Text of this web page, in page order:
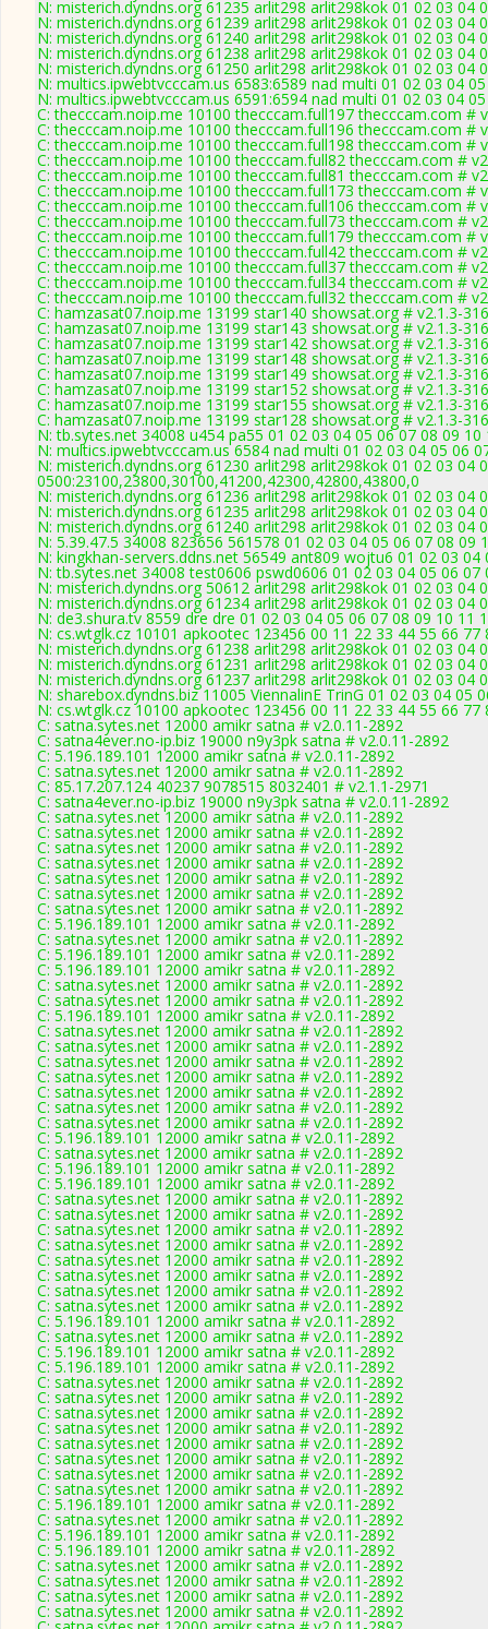
N: misterich.dyndns.org 61235 arlit298 arlit298kok 01 02 03 04
N: misterich.dyndns.org 61239 arlit298 arlit298kok 01 02 03 04
N: misterich.dyndns.org 61240 arlit298 arlit298kok 01 02 03 04
N: misterich.dyndns.org 61238 arlit298 arlit298kok 01 02 03 04
N: misterich.dyndns.org 61250 arlit298 arlit298kok 01 02 03 04
N: multics.ipwebtvcccam.us 6583:6589 nad multi 01 02 03 04
N: multics.ipwebtvcccam.us 6591:6594 nad multi 01 02 03 04
C: thecccam.noip.me 10100 thecccam.full197 thecccam.com #
C: thecccam.noip.me 10100 thecccam.full196 thecccam.com #
C: thecccam.noip.me 10100 thecccam.full198 thecccam.com #
C: thecccam.noip.me 10100 thecccam.full82 thecccam.com #
C: thecccam.noip.me 10100 thecccam.full81 thecccam.com #
C: thecccam.noip.me 10100 thecccam.full173 thecccam.com #
C: thecccam.noip.me 10100 thecccam.full106 thecccam.com #
C: thecccam.noip.me 10100 thecccam.full73 thecccam.com #
C: thecccam.noip.me 10100 thecccam.full179 thecccam.com #
C: thecccam.noip.me 10100 thecccam.full42 thecccam.com #
C: thecccam.noip.me 10100 thecccam.full37 thecccam.com #
C: thecccam.noip.me 10100 thecccam.full34 thecccam.com #
C: thecccam.noip.me 10100 thecccam.full32 thecccam.com #
C: hamzasat07.noip.me 13199 star140 showsat.org # v2.1.3-
C: hamzasat07.noip.me 13199 star143 showsat.org # v2.1.3-
C: hamzasat07.noip.me 13199 star142 showsat.org # v2.1.3-
C: hamzasat07.noip.me 13199 star148 showsat.org # v2.1.3-
C: hamzasat07.noip.me 13199 star149 showsat.org # v2.1.3-
C: hamzasat07.noip.me 13199 star152 showsat.org # v2.1.3-
C: hamzasat07.noip.me 13199 star155 showsat.org # v2.1.3-
C: hamzasat07.noip.me 13199 star128 showsat.org # v2.1.3-
N: tb.sytes.net 34008 u454 pa55 01 02 03 04 05 06 07 08 09 10
N: multics.ipwebtvcccam.us 6584 nad multi 01 02 03 04 05 06
N: misterich.dyndns.org 61230 arlit298 arlit298kok 01 02 03 04
0500:23100,23800,30100,41200,42300,42800,43800,0
N: misterich.dyndns.org 61236 arlit298 arlit298kok 01 02 03 04
N: misterich.dyndns.org 61235 arlit298 arlit298kok 01 02 03 04
N: misterich.dyndns.org 61240 arlit298 arlit298kok 01 02 03 04
N: 5.39.47.5 34008 823656 561578 01 02 03 04 05 06 07 08 09
N: kingkhan-servers.ddns.net 56549 ant809 wojtu6 01 02 03
N: tb.sytes.net 34008 test0606 pswd0606 01 02 03 04 05 06 07
N: misterich.dyndns.org 50612 arlit298 arlit298kok 01 02 03 04
N: misterich.dyndns.org 61234 arlit298 arlit298kok 01 02 03 04
N: de3.shura.tv 8559 dre dre 01 02 03 04 05 06 07 08 09 10 11
N: cs.wtglk.cz 10101 apkootec 123456 00 11 22 33 44 55 66
N: misterich.dyndns.org 61238 arlit298 arlit298kok 01 02 03 04
N: misterich.dyndns.org 61231 arlit298 arlit298kok 01 02 03 04
N: misterich.dyndns.org 61237 arlit298 arlit298kok 01 02 03
N: sharebox.dyndns.biz 11005 ViennalinE TrinG 01 02 03 04 05
N: cs.wtglk.cz 10100 apkootec 123456 00 11 22 33 44 55 66
C: satna.sytes.net 12000 amikr satna # v2.0.11-2892
C: satna4ever.no-ip.biz 19000 n9y3pk satna # v2.0.11-2892
C: 5.196.189.101 12000 amikr satna # v2.0.11-2892
C: satna.sytes.net 12000 amikr satna # v2.0.11-2892
C: 85.17.207.124 40237 9078515 8032401 # v2.1.1-2971
C: satna4ever.no-ip.biz 19000 n9y3pk satna # v2.0.11-2892
C: satna.sytes.net 12000 amikr satna # v2.0.11-2892
C: satna.sytes.net 12000 amikr satna # v2.0.11-2892
C: satna.sytes.net 12000 amikr satna # v2.0.11-2892
C: satna.sytes.net 12000 amikr satna # v2.0.11-2892
C: satna.sytes.net 12000 amikr satna # v2.0.11-2892
C: satna.sytes.net 12000 amikr satna # v2.0.11-2892
C: satna.sytes.net 12000 amikr satna # v2.0.11-2892
C: 5.196.189.101 12000 amikr satna # v2.0.11-2892
C: satna.sytes.net 12000 amikr satna # v2.0.11-2892
C: 5.196.189.101 12000 amikr satna # v2.0.11-2892
C: 5.196.189.101 12000 amikr satna # v2.0.11-2892
C: satna.sytes.net 12000 amikr satna # v2.0.11-2892
C: satna.sytes.net 12000 amikr satna # v2.0.11-2892
C: 5.196.189.101 12000 amikr satna # v2.0.11-2892
C: satna.sytes.net 12000 amikr satna # v2.0.11-2892
C: satna.sytes.net 12000 amikr satna # v2.0.11-2892
C: satna.sytes.net 12000 amikr satna # v2.0.11-2892
C: satna.sytes.net 12000 amikr satna # v2.0.11-2892
C: satna.sytes.net 12000 amikr satna # v2.0.11-2892
C: satna.sytes.net 12000 amikr satna # v2.0.11-2892
C: satna.sytes.net 12000 amikr satna # v2.0.11-2892
C: 5.196.189.101 12000 amikr satna # v2.0.11-2892
C: satna.sytes.net 12000 amikr satna # v2.0.11-2892
C: 5.196.189.101 12000 amikr satna # v2.0.11-2892
C: 5.196.189.101 12000 amikr satna # v2.0.11-2892
C: satna.sytes.net 12000 amikr satna # v2.0.11-2892
C: satna.sytes.net 12000 amikr satna # v2.0.11-2892
C: satna.sytes.net 12000 amikr satna # v2.0.11-2892
C: satna.sytes.net 12000 amikr satna # v2.0.11-2892
C: satna.sytes.net 12000 amikr satna # v2.0.11-2892
C: satna.sytes.net 12000 amikr satna # v2.0.11-2892
C: satna.sytes.net 12000 amikr satna # v2.0.11-2892
C: satna.sytes.net 12000 amikr satna # v2.0.11-2892
C: 5.196.189.101 12000 amikr satna # v2.0.11-2892
C: satna.sytes.net 12000 amikr satna # v2.0.11-2892
C: 5.196.189.101 12000 amikr satna # v2.0.11-2892
C: 5.196.189.101 12000 amikr satna # v2.0.11-2892
C: satna.sytes.net 12000 amikr satna # v2.0.11-2892
C: satna.sytes.net 12000 amikr satna # v2.0.11-2892
C: satna.sytes.net 12000 amikr satna # v2.0.11-2892
C: satna.sytes.net 12000 amikr satna # v2.0.11-2892
C: satna.sytes.net 12000 amikr satna # v2.0.11-2892
C: satna.sytes.net 12000 amikr satna # v2.0.11-2892
C: satna.sytes.net 12000 amikr satna # v2.0.11-2892
C: satna.sytes.net 12000 amikr satna # v2.0.11-2892
C: 5.196.189.101 12000 amikr satna # v2.0.11-2892
C: satna.sytes.net 12000 amikr satna # v2.0.11-2892
C: 5.196.189.101 12000 amikr satna # v2.0.11-2892
C: 5.196.189.101 12000 amikr satna # v2.0.11-2892
C: satna.sytes.net 12000 amikr satna # v2.0.11-2892
C: satna.sytes.net 12000 amikr satna # v2.0.11-2892
C: satna.sytes.net 12000 amikr satna # v2.0.11-2892
C: satna.sytes.net 12000 amikr satna # v2.0.11-2892